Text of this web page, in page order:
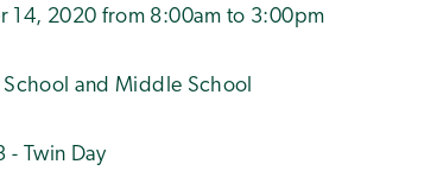
14, 2020 from 8:00am to 3:00pm
and Middle School
- Twin Day